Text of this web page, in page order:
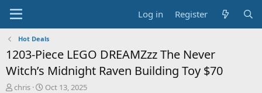
Log in Register
Hot Deals
1203-Piece LEGO DREAMZzz The Never
Witch’s Midnight Raven Building Toy $70
T
chris
S
Oct 13, 2025